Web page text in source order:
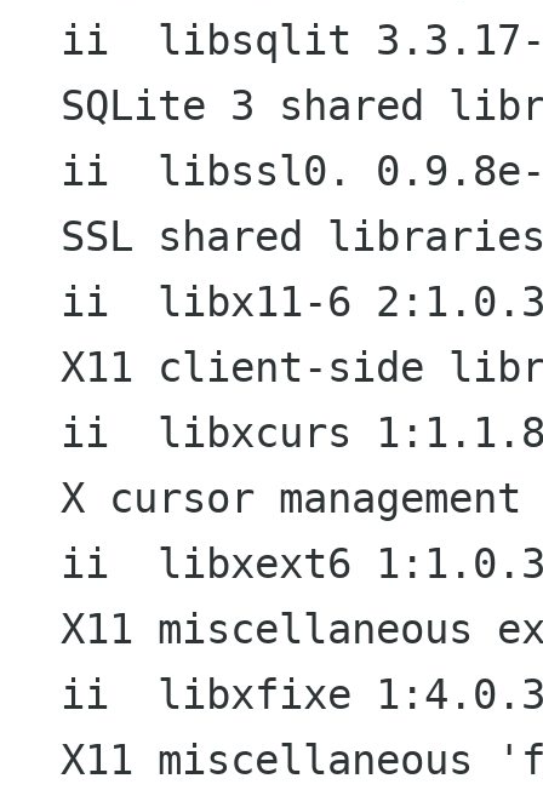
ii  libsqlit 3.3.17-
SQLite 3 shared
ii  libssl0.
SSL shared
ii  libx11-6
X11 client-side
ii  libxcurs
X cursor
ii  libxext6
X11 miscellaneous
ii  libxfixe
X11 miscellaneous